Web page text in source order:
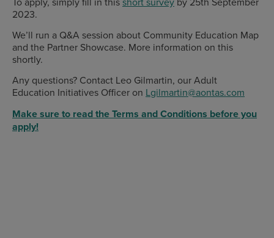
2023.
We’ll run a Q&A session about Community Education Map
and the Partner Showcase. More information on this
shortly.
Any questions? Contact Leo Gilmartin, our Adult
Education Initiatives Officer on Lgilmartin@aontas.com
Make sure to read the Terms and Conditions before you
apply!